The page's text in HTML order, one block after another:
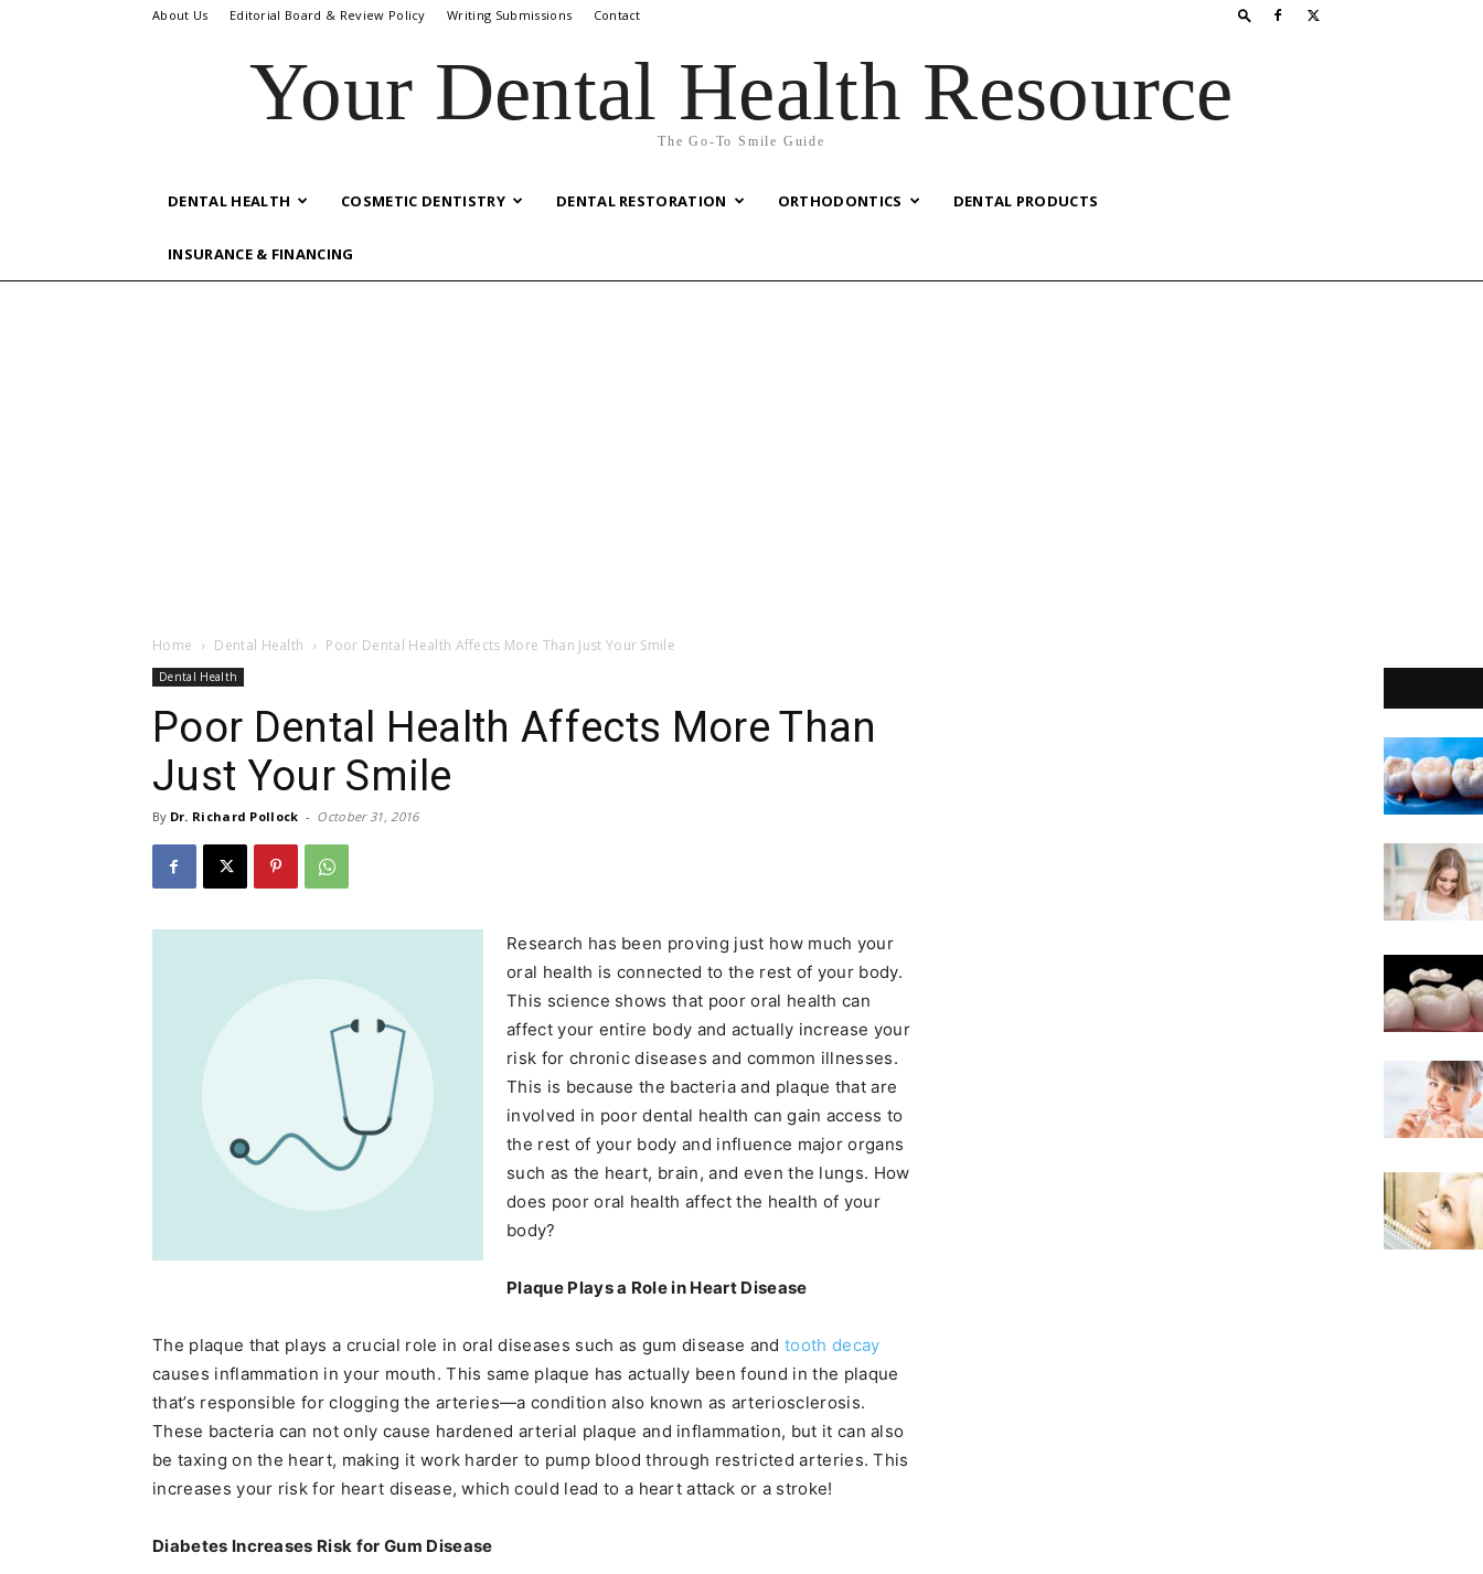
About Us Editorial Board & Review Policy Writing Submissions Contact
Your Dental Health Resource
The Go-To Smile Guide
DENTAL HEALTH COSMETIC DENTISTRY DENTAL RESTORATION ORTHODONTICS DENTAL PRODUCTS
INSURANCE & FINANCING
Home Dental Health Poor Dental Health Affects More Than Just Your Smile
Dental Health
Poor Dental Health Affects More Than
Just Your Smile
By Dr. Richard Pollock - October 31, 2016
Research has been proving just how much your
oral health is connected to the rest of your body.
This science shows that poor oral health can
affect your entire body and actually increase your
risk for chronic diseases and common illnesses.
This is because the bacteria and plaque that are
involved in poor dental health can gain access to
the rest of your body and influence major organs
such as the heart, brain, and even the lungs. How
does poor oral health affect the health of your
body?
Plaque Plays a Role in Heart Disease
The plaque that plays a crucial role in oral diseases such as gum disease and tooth decay
causes inflammation in your mouth. This same plaque has actually been found in the plaque
that’s responsible for clogging the arteries—a condition also known as arteriosclerosis.
These bacteria can not only cause hardened arterial plaque and inflammation, but it can also
be taxing on the heart, making it work harder to pump blood through restricted arteries. This
increases your risk for heart disease, which could lead to a heart attack or a stroke!
Diabetes Increases Risk for Gum Disease